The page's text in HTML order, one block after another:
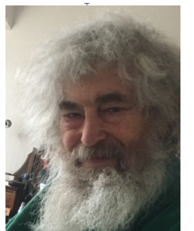
Treasurer
Jonathan is a talented linguist and
will often throw in a few French,
Arabic, Greek or Spanish words
into his emails. After completing
an MBA and working for many
years in economics and
administration, Jonathan turned to
his passion for languages and
began teaching English. He's
worked in Saudi Arabia, Libya and
the UAE. He is our numbers man
and we'd be lost without him.